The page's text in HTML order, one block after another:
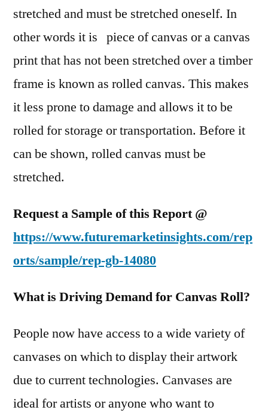
and
Industry
Landscape
stretched and must be stretched oneself. In
other words it is piece of canvas or a canvas
print that has not been stretched over a timber
frame is known as rolled canvas. This makes
it less prone to damage and allows it to be
rolled for storage or transportation. Before it
can be shown, rolled canvas must be
stretched.
Request a Sample of this Report @
https://www.futuremarketinsights.com/rep
orts/sample/rep-gb-14080
What is Driving Demand for Canvas Roll?
People now have access to a wide variety of
canvases on which to display their artwork
due to current technologies. Canvases are
ideal for artists or anyone who want to